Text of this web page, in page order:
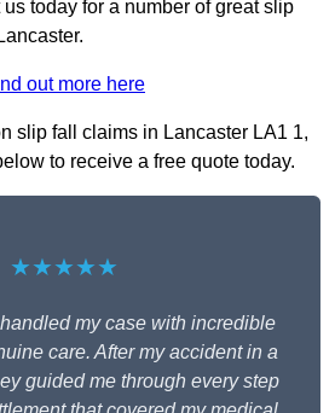
today for a number of great slip
out more here
slip fall claims in Lancaster LA1 1,
to receive a free quote today.
★★★★★
my case with incredible
care. After my accident in a
guided me through every step